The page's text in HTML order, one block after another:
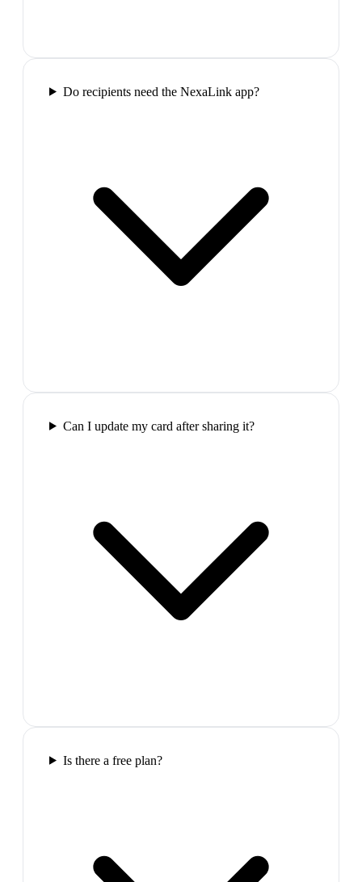
Do recipients need the NexaLink app?
Can I update my card after sharing it?
Is there a free plan?